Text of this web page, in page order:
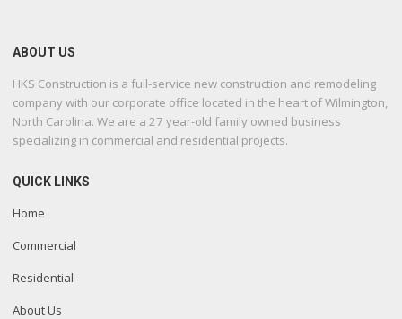
ABOUT US
HKS Construction is a full-service new construction and remodeling
company with our corporate office located in the heart of Wilmington,
North Carolina. We are a 27 year-old family owned business
specializing in commercial and residential projects.
QUICK LINKS
Home
Commercial
Residential
About Us